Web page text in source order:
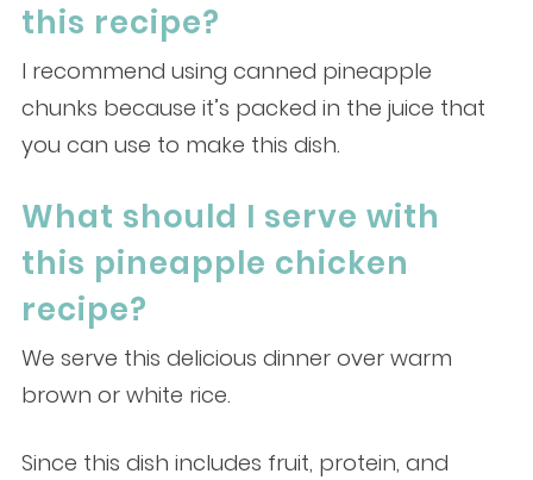
this recipe?
I recommend using canned pineapple
chunks because it’s packed in the juice that
you can use to make this dish.
What should I serve with
this pineapple chicken
recipe?
We serve this delicious dinner over warm
brown or white rice.
Since this dish includes fruit, protein, and